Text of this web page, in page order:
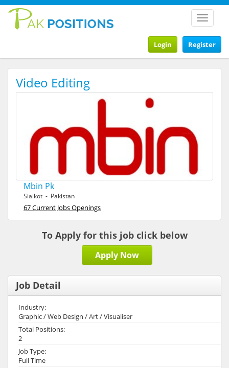
Toggle
Register
Login
Video Editing
Mbin Pk
Sialkot - Pakistan
67 Current Jobs Openings
To Apply for this job click below
Apply Now
Job Detail
Industry:
Graphic / Web Design / Art / Visualiser
Total Positions:
2
Job Type:
Full Time